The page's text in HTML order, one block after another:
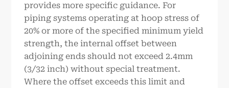
provides more specific guidance. For
piping systems operating at hoop stress of
20% or more of the specified minimum yield
strength, the internal offset between
adjoining ends should not exceed 2.4mm
(3/32 inch) without special treatment.
Where the offset exceeds this limit and